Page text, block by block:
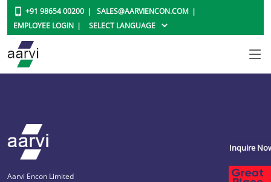
+91 98654 00200
SALES@AARVIENCON.COM
EMPLOYEE LOGIN
Aarvi Encon Limited
Inquire